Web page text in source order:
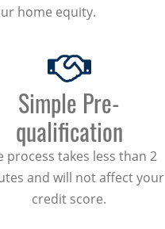
home equity.
Simple Pre-
qualification
process takes less than 2
and will not affect your
credit score.